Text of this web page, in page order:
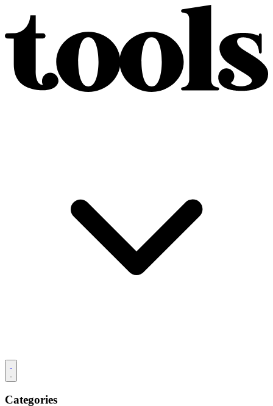
Categories